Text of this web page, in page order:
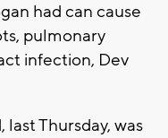
had can cause
pulmonary
infection, Dev
Thursday, was